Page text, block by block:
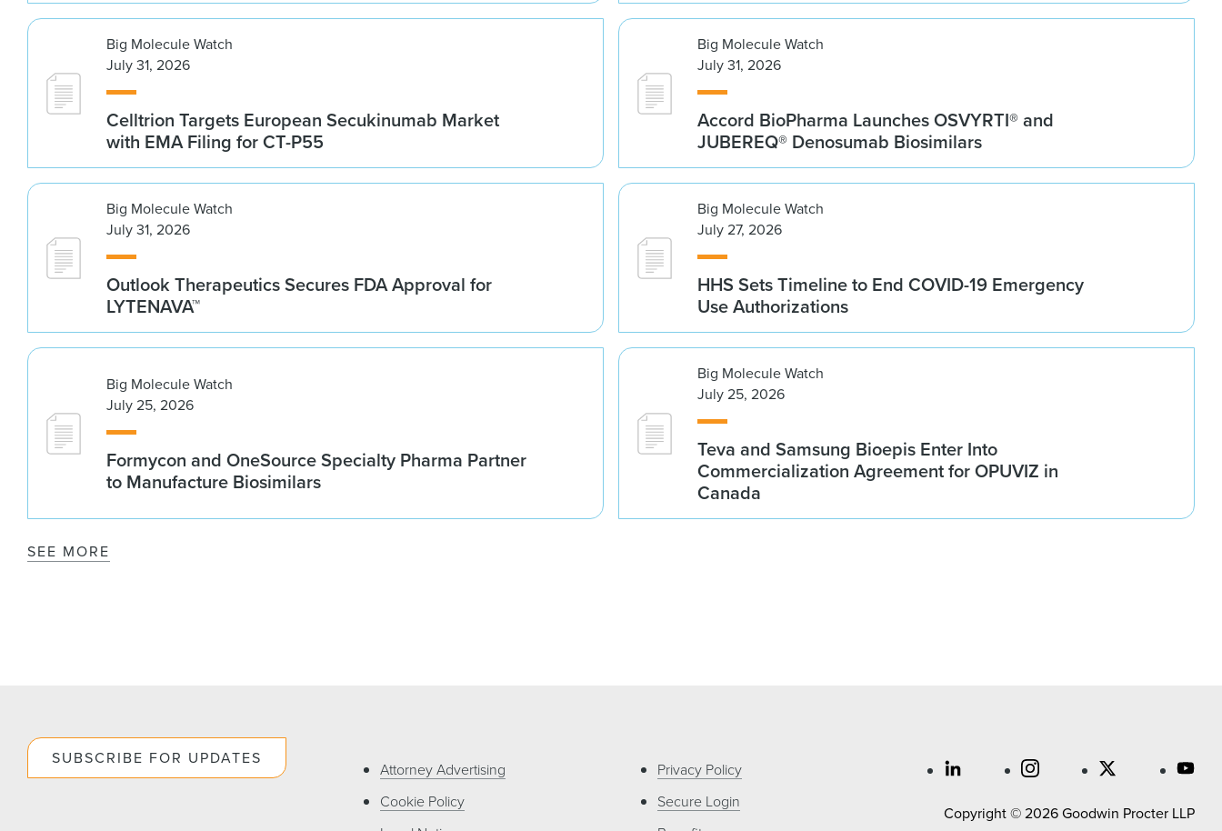
Big Molecule Watch
July 31, 2026
Celltrion Targets European Secukinumab Market
with EMA Filing for CT-P55
Big Molecule Watch
July 31, 2026
Accord BioPharma Launches OSVYRTI® and
JUBEREQ® Denosumab Biosimilars
Big Molecule Watch
July 31, 2026
Outlook Therapeutics Secures FDA Approval for
LYTENAVA™
Big Molecule Watch
July 27, 2026
HHS Sets Timeline to End COVID-19 Emergency
Use Authorizations
Big Molecule Watch
July 25, 2026
Formycon and OneSource Specialty Pharma Partner
to Manufacture Biosimilars
Big Molecule Watch
July 25, 2026
Teva and Samsung Bioepis Enter Into
Commercialization Agreement for OPUVIZ in
Canada
SEE MORE
SUBSCRIBE FOR UPDATES
Attorney Advertising
Cookie Policy
Privacy Policy
Secure Login
Copyright © 2026 Goodwin Procter LLP